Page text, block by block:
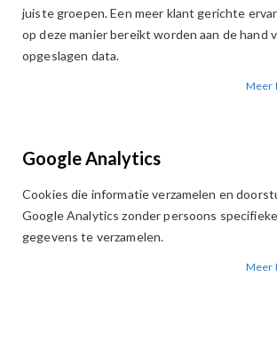
Please replace this text
This privacy policy sets out how
ensuring that your privacy is
be used in accordance with this
What we collect
name
contact information including
demographic information
other information relevant
For the exhaustive list of cookies
juiste groepen. Een meer klant gerichte
op deze manier bereikt worden aan de hand
opgeslagen data.
Meer
Google Analytics
Cookies die informatie verzamelen en
Google Analytics zonder persoons specifieke
gegevens te verzamelen.
Meer